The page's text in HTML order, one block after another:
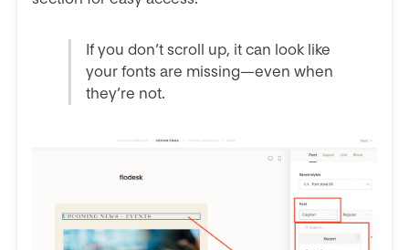
If you don’t scroll up, it can look like
your fonts are missing—even when
they’re not.